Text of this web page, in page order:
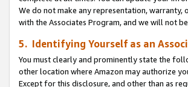
We do not make any representation, warranty,
with the Associates Program, and we will not
5. Identifying Yourself as an
You must clearly and prominently state the
other location where Amazon may authorize
Except for this disclosure, and other than as